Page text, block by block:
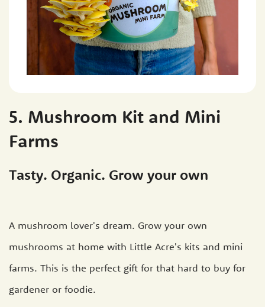
5. Mushroom Kit and Mini
Farms
Tasty. Organic. Grow your own
A mushroom lover's dream. Grow your own
mushrooms at home with Little Acre's kits and mini
farms. This is the perfect gift for that hard to buy for
gardener or foodie.